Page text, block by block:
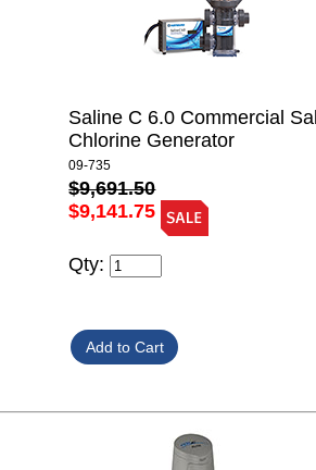
Saline C 6.0 Commercial
Chlorine Generator
09-735
$9,691.50
$9,141.75
Qty: